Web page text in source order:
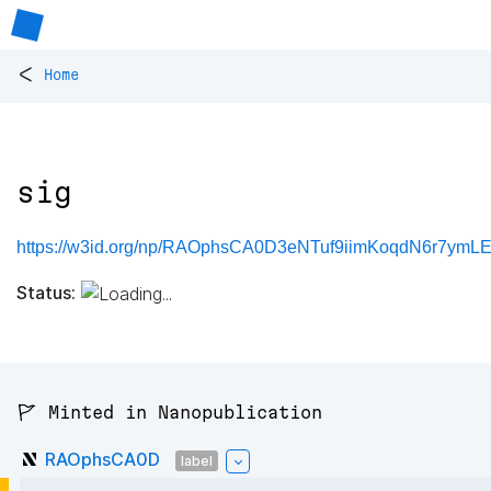
< Home
sig
https://w3id.org/np/
Status:
🚩 Minted in Nanopublication
RAOphsCA0D label